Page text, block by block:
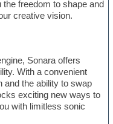
freedom to shape and
creative vision.
Sonara offers
With a convenient
and the ability to swap
exciting new ways to
with limitless sonic